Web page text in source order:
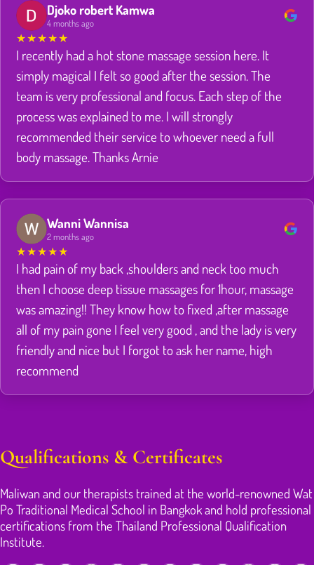
Djoko robert Kamwa
4 months ago
★★★★★
I recently had a hot stone massage session here. It
simply magical I felt so good after the session. The
team is very professional and focus. Each step of the
process was explained to me. I will strongly
recommended their service to whoever need a full
body massage. Thanks Arnie
Wanni Wannisa
2 months ago
★★★★★
I had pain of my back ,shoulders and neck too much
then I choose deep tissue massages for 1hour, massage
was amazing!! They know how to fixed ,after massage
all of my pain gone I feel very good , and the lady is very
friendly and nice but I forgot to ask her name, high
recommend
Qualifications & Certificates
Maliwan and our therapists trained at the world-renowned Wat
Po Traditional Medical School in Bangkok and hold professional
certifications from the Thailand Professional Qualification
Institute.